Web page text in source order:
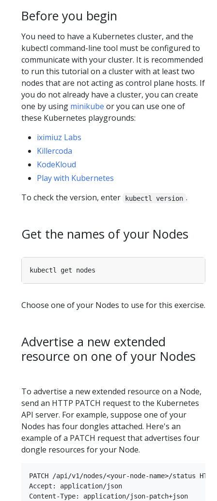
Before you begin
You need to have a Kubernetes cluster, and the
kubectl command-line tool must be configured to
communicate with your cluster. It is recommended
to run this tutorial on a cluster with at least two
nodes that are not acting as control plane hosts. If
you do not already have a cluster, you can create
one by using minikube or you can use one of
these Kubernetes playgrounds:
iximiuz Labs
Killercoda
KodeKloud
Play with Kubernetes
To check the version, enter
kubectl version .
Get the names of your Nodes
Choose one of your Nodes to use for this exercise.
Advertise a new extended
resource on one of your Nodes
To advertise a new extended resource on a Node,
send an HTTP PATCH request to the Kubernetes
API server. For example, suppose one of your
Nodes has four dongles attached. Here's an
example of a PATCH request that advertises four
dongle resources for your Node.
PATCH /api/v1/nodes/<your-node-name>/status
Accept: application/json
Content-Type: application/json-patch+json